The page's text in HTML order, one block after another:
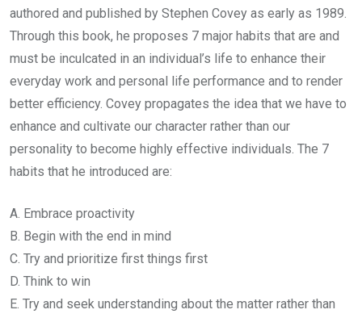
authored and published by Stephen Covey as early as 1989.
Through this book, he proposes 7 major habits that are and
must be inculcated in an individual’s life to enhance their
everyday work and personal life performance and to render
better efficiency. Covey propagates the idea that we have to
enhance and cultivate our character rather than our
personality to become highly effective individuals. The 7
habits that he introduced are:
A. Embrace proactivity
B. Begin with the end in mind
C. Try and prioritize first things first
D. Think to win
E. Try and seek understanding about the matter rather than